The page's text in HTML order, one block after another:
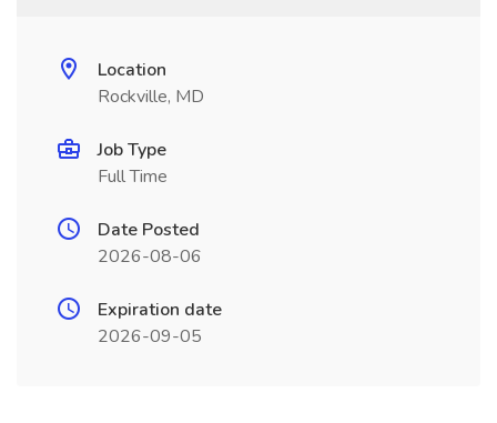
Location
Rockville, MD
Job Type
Full Time
Date Posted
2026-08-06
Expiration date
2026-09-05